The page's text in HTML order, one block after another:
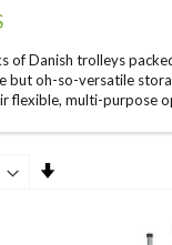
of Danish trolleys
but oh-so-versatile
flexible, multi-purpose